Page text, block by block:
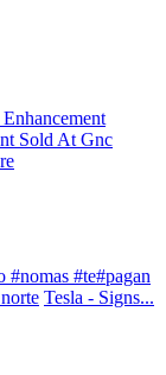
Sold At Gnc
#nomas #te#pagan
Tesla - Signs...